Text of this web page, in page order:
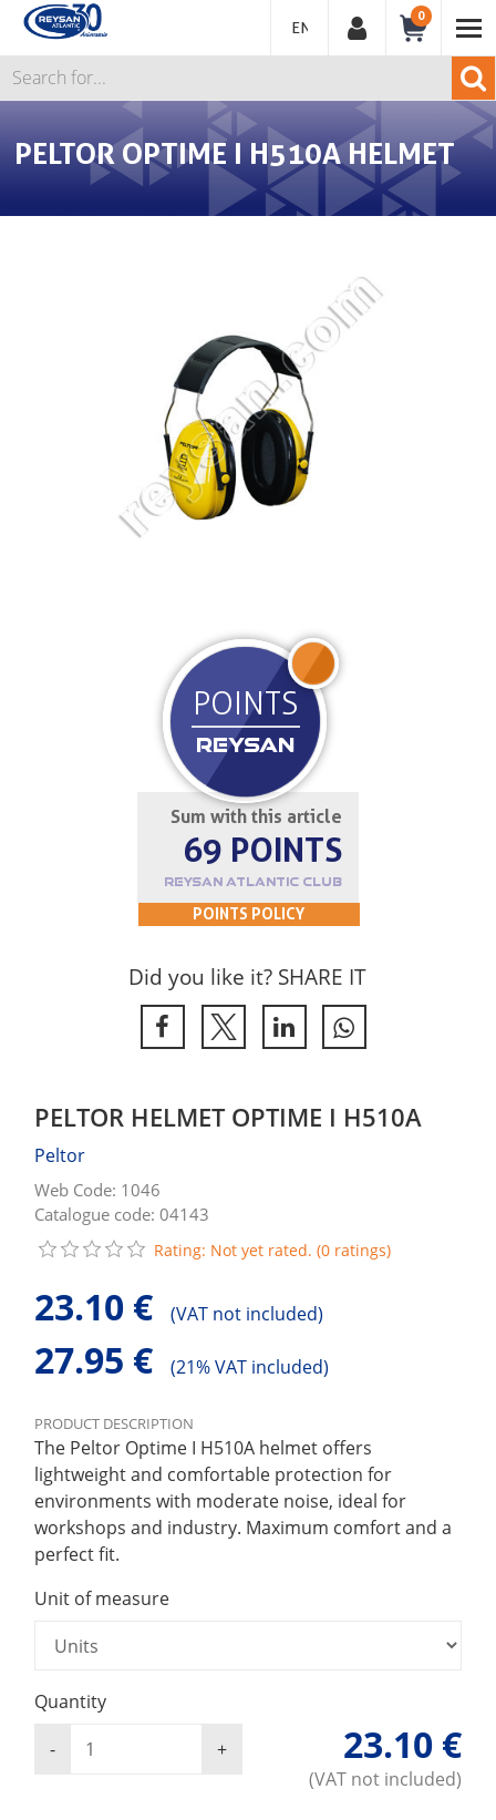
ENGLISH
0
PELTOR OPTIME I H510A HELMET
Sum with this article
69 POINTS
REYSAN ATLANTIC CLUB
POINTS POLICY
POINTS
REYSAN
JOIN UP
Did you like it? SHARE IT
PELTOR HELMET OPTIME I H510A
Peltor
Web Code: 1046
Catalogue code: 04143
Rating: Not yet rated. (0 ratings)
23.10 € (VAT not included)
27.95 € (21% VAT included)
PRODUCT DESCRIPTION
The Peltor Optime I H510A helmet offers
lightweight and comfortable protection for
environments with moderate noise, ideal for
workshops and industry. Maximum comfort and a
perfect fit.
Unit of measure
Quantity
23.10 €
(VAT not included)